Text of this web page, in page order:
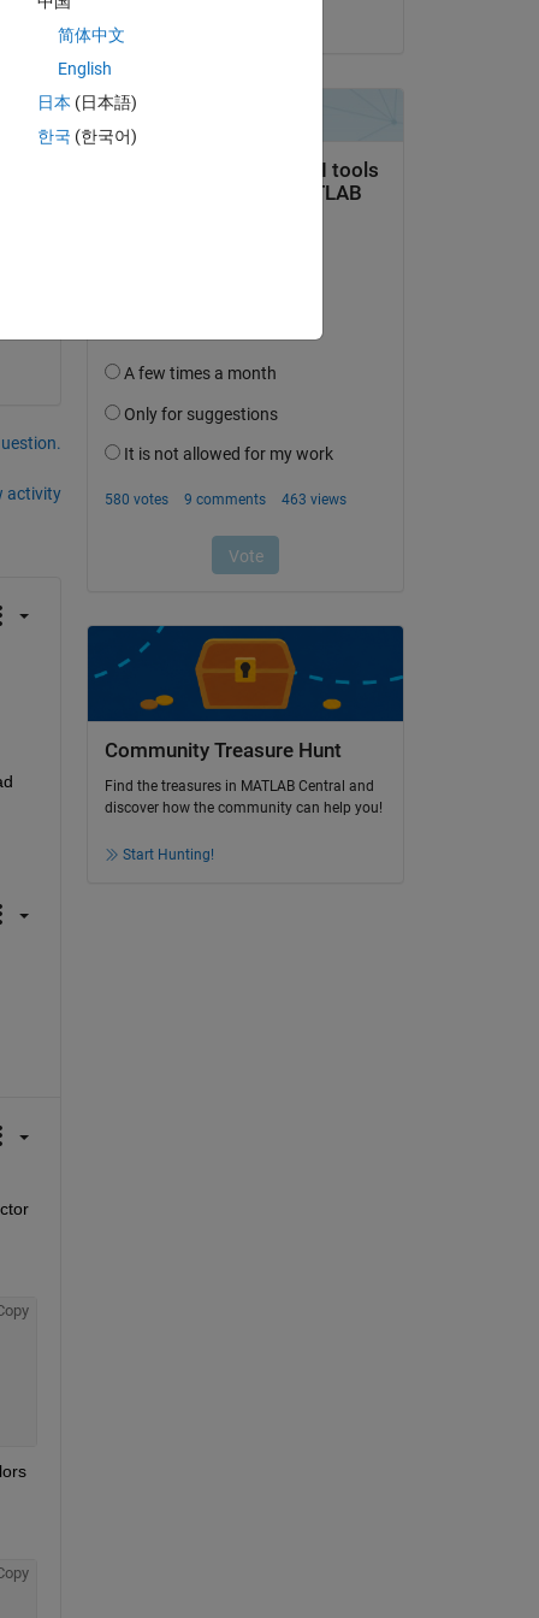
activity
Community Treasure Hunt
Find the treasures in MATLAB Central and
discover how the community can help you!
Start Hunting!
简体中文
English
日本 (日本語)
한국 (한국어)